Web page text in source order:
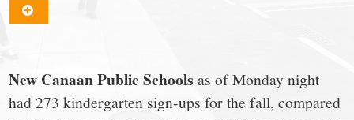
news
for
a
New Canaan Public Schools as of Monday night
had 273 kindergarten sign-ups for the fall, compared